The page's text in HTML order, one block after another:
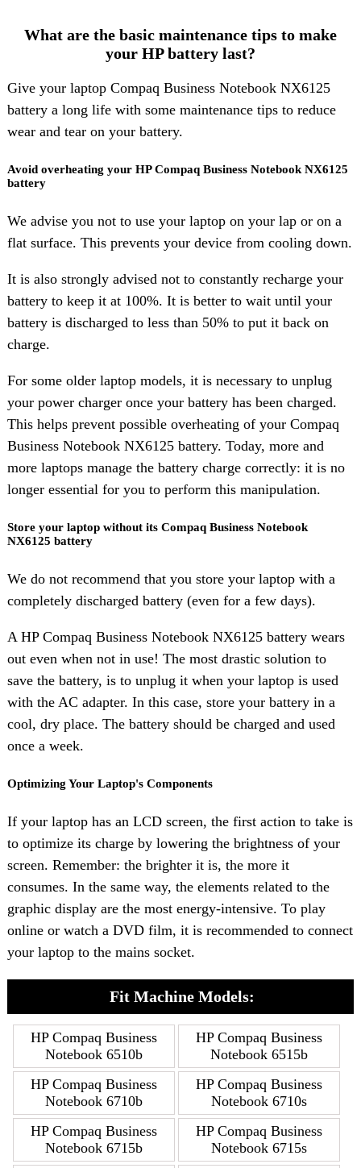
What are the basic maintenance tips to make
your HP battery last?
Give your laptop Compaq Business Notebook NX6125
battery a long life with some maintenance tips to reduce
wear and tear on your battery.
Avoid overheating your HP Compaq Business Notebook NX6125
battery
We advise you not to use your laptop on your lap or on a
flat surface. This prevents your device from cooling down.
It is also strongly advised not to constantly recharge your
battery to keep it at 100%. It is better to wait until your
battery is discharged to less than 50% to put it back on
charge.
For some older laptop models, it is necessary to unplug
your power charger once your battery has been charged.
This helps prevent possible overheating of your Compaq
Business Notebook NX6125 battery. Today, more and
more laptops manage the battery charge correctly: it is no
longer essential for you to perform this manipulation.
Store your laptop without its Compaq Business Notebook
NX6125 battery
We do not recommend that you store your laptop with a
completely discharged battery (even for a few days).
A HP Compaq Business Notebook NX6125 battery wears
out even when not in use! The most drastic solution to
save the battery, is to unplug it when your laptop is used
with the AC adapter. In this case, store your battery in a
cool, dry place. The battery should be charged and used
once a week.
Optimizing Your Laptop's Components
If your laptop has an LCD screen, the first action to take is
to optimize its charge by lowering the brightness of your
screen. Remember: the brighter it is, the more it
consumes. In the same way, the elements related to the
graphic display are the most energy-intensive. To play
online or watch a DVD film, it is recommended to connect
your laptop to the mains socket.
Fit Machine Models:
HP Compaq Business
Notebook 6510b
HP Compaq Business
Notebook 6515b
HP Compaq Business
Notebook 6710b
HP Compaq Business
Notebook 6710s
HP Compaq Business
Notebook 6715b
HP Compaq Business
Notebook 6715s